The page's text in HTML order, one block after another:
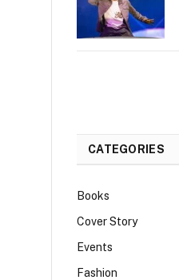
CATEGORIES
Books
Cover Story
Events
Fashion